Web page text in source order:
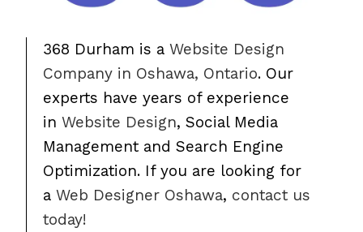
368 Durham is aWebsite Design
Company in Oshawa, Ontario. Our
experts have years of experience
inWebsite Design, Social Media
Management and Search Engine
Optimization. If you are looking for
aWeb Designer Oshawa, contact us
today!